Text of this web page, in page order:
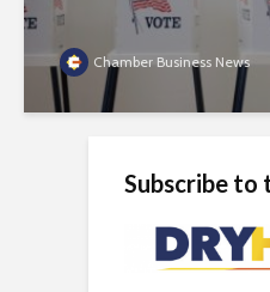
Chamber Business News
Subscribe to